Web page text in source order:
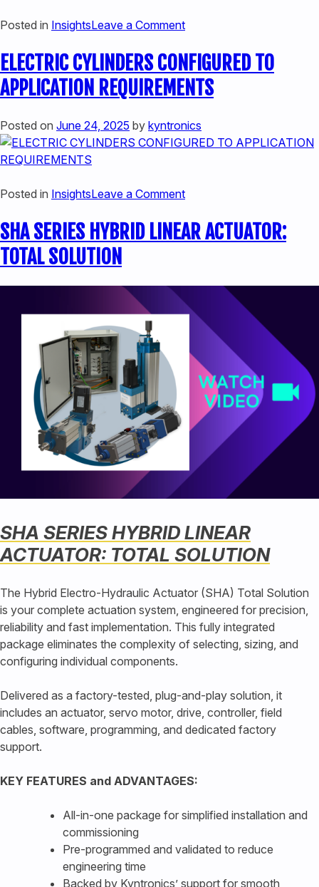
ACTUATORS
Posted in InsightsLeave a Commenton
WHEN
EVALUATING
HEAVY
LINEAR
ACTUATORS
ELECTRIC CYLINDERS CONFIGURED TO
APPLICATION REQUIREMENTS
Posted on June 24, 2025 by kyntronics
Posted in InsightsLeave a Commenton
CYLINDERS
CONFIGURED
REQUIREMENTS
SHA SERIES HYBRID LINEAR ACTUATOR:
TOTAL SOLUTION
SHA SERIES HYBRID LINEAR
ACTUATOR: TOTAL SOLUTION
The Hybrid Electro-Hydraulic Actuator (SHA) Total Solution
is your complete actuation system, engineered for precision,
reliability and fast implementation. This fully integrated
package eliminates the complexity of selecting, sizing, and
configuring individual components.
Delivered as a factory-tested, plug-and-play solution, it
includes an actuator, servo motor, drive, controller, field
cables, software, programming, and dedicated factory
support.
KEY FEATURES and ADVANTAGES:
All-in-one package for simplified installation and
commissioning
Pre-programmed and validated to reduce
engineering time
Backed by Kyntronics’ support for smooth